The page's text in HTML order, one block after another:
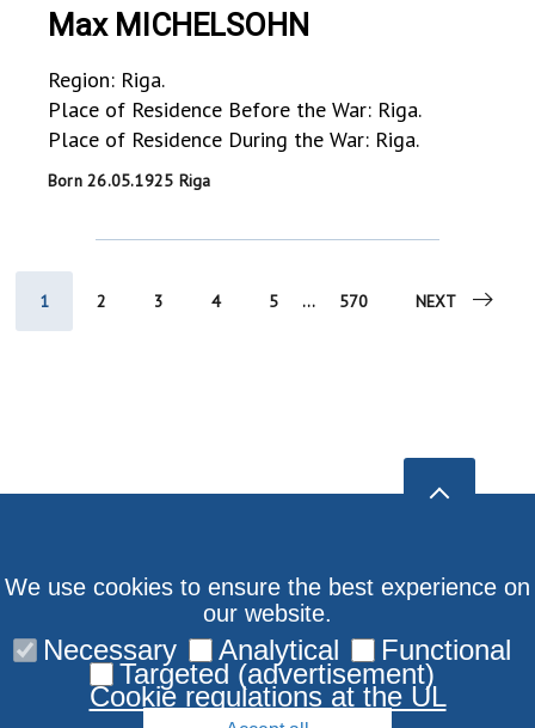
Max MICHELSOHN
Region: Riga.
Place of Residence Before the War: Riga.
Place of Residence During the War: Riga.
Born 26.05.1925 Riga
1 2 3 4 5 ... 570 NEXT
We use cookies to ensure the best experience on
our website.
Necessary Analytical Functional
Targeted (advertisement)
Cookie regulations at the UL